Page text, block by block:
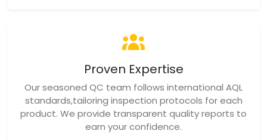
Proven Expertise
Our seasoned QC team follows international AQL
standards,tailoring inspection protocols for each
product. We provide transparent quality reports to
earn your confidence.